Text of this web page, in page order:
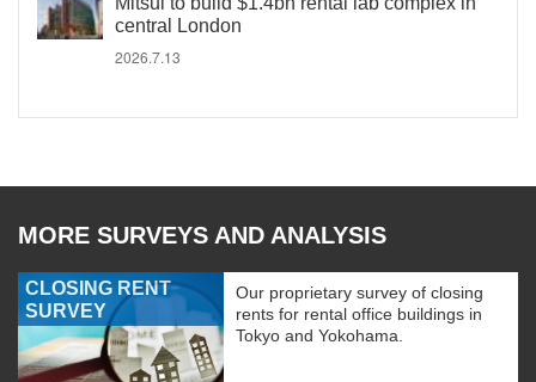
central London
2026.7.13
MORE SURVEYS AND ANALYSIS
CLOSING RENT
SURVEY
Our proprietary survey of closing
rents for rental office buildings in
Tokyo and Yokohama.